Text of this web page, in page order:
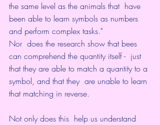
the same level as the animals that  have
been able to learn symbols as numbers
and perform complex tasks."
Nor  does the research show that bees
can comprehend the quantity itself -  just
that they are able to match a quantity to a
symbol, and that they  are unable to learn
that matching in reverse.
Not only does this  help us understand